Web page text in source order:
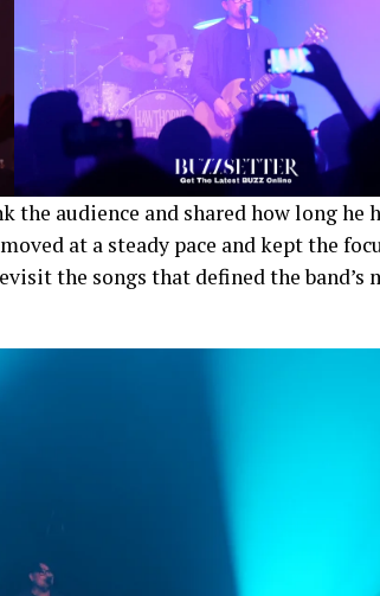
audience and shared how long he
at a steady pace and kept the
the songs that defined the band’s